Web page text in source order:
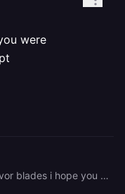
were
very neat trevor blades i hope you were successful in your timely attempt